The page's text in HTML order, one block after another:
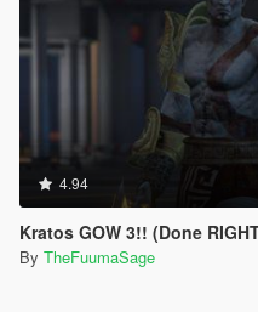
4.94
Kratos GOW 3!! (Done
By TheFuumaSage